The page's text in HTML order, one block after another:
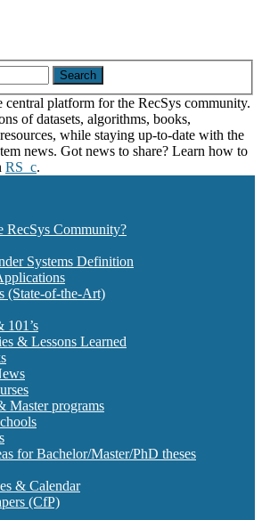
central platform for the RecSys community.
of datasets, algorithms, books,
while staying up-to-date with the
news. Got news to share? Learn how to
RS_c.
RecSys Community?
Systems Definition
(State-of-the-Art)
101’s
& Lessons Learned
Master programs
for Bachelor/Master/PhD theses
& Calendar
(CfP)